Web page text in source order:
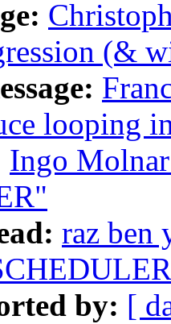
(&
looping
Ingo
raz ben
by: [